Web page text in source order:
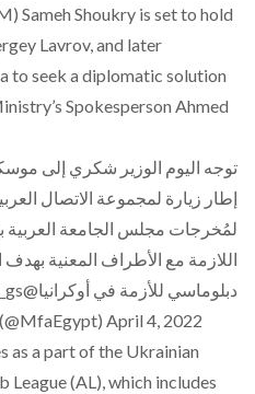
Sameh Shoukry is set to hold
Lavrov, and later
to seek a diplomatic solution
Spokesperson Ahmed
توجه اليوم الوزير شكري إلى
إطار زيارة لمجموعة الاتصال
لمُخرجات مجلس الجامعة العربية
اللازمة مع الأطراف المعنية
دبلوماسي للأزمة في أوكرانيا@arableague_gs
April 4, 2022
as a part of the Ukrainian
League(AL), which includes